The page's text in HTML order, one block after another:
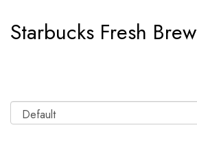
Starbucks Fresh Brew